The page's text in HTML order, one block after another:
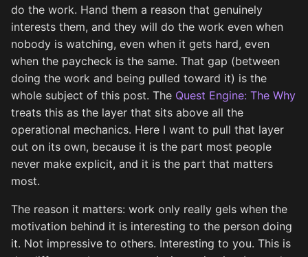
do the work. Hand them a reason that genuinely
interests them, and they will do the work even when
nobody is watching, even when it gets hard, even
when the paycheck is the same. That gap (between
doing the work and being pulled toward it) is the
whole subject of this post. The Quest Engine: The Why
treats this as the layer that sits above all the
operational mechanics. Here I want to pull that layer
out on its own, because it is the part most people
never make explicit, and it is the part that matters
most.
The reason it matters: work only really gels when the
motivation behind it is interesting to the person doing
it. Not impressive to others. Interesting to you. This is